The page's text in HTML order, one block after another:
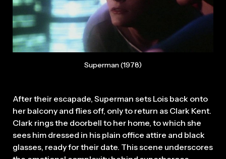
Superman (1978)
After their escapade, Superman sets Lois back onto
her balcony and flies off, only to return as Clark Kent.
Clark rings the doorbell to her home, to which she
sees him dressed in his plain office attire and black
glasses, ready for their date. This scene underscores